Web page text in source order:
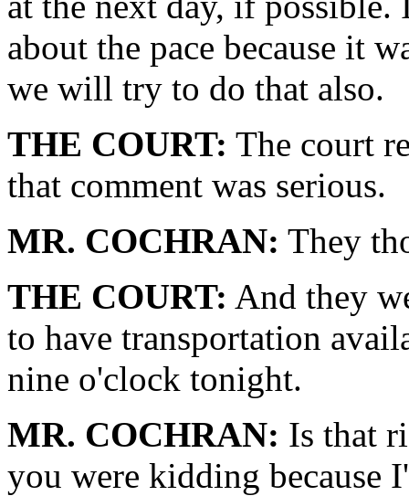
about the pace because it
we will try to do that also.
THE COURT: The court
that comment was serious.
MR. COCHRAN: They
THE COURT: And they
to have transportation
nine o'clock tonight.
MR. COCHRAN: Is that
you were kidding because